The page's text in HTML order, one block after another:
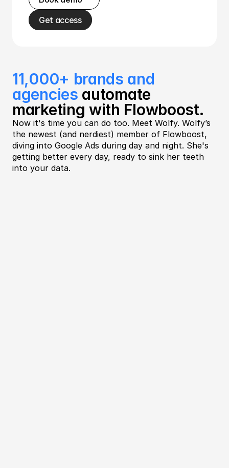
11,000+ brands and
agencies automate
marketing with Flowboost.
Now it's time you can do too. Meet Wolfy. Wolfy’s
the newest (and nerdiest) member of Flowboost,
diving into Google Ads during day and night. She's
getting better every day, ready to sink her teeth
into your data.
Get access